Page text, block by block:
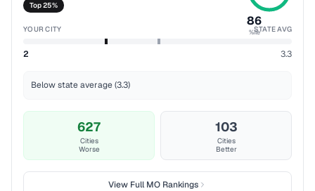
Top 25%
86
%ile
YOUR CITY STATE AVG
2 3.3
Below state average (3.3)
627
Cities
Worse
103
Cities
Better
View FullMO Rankings